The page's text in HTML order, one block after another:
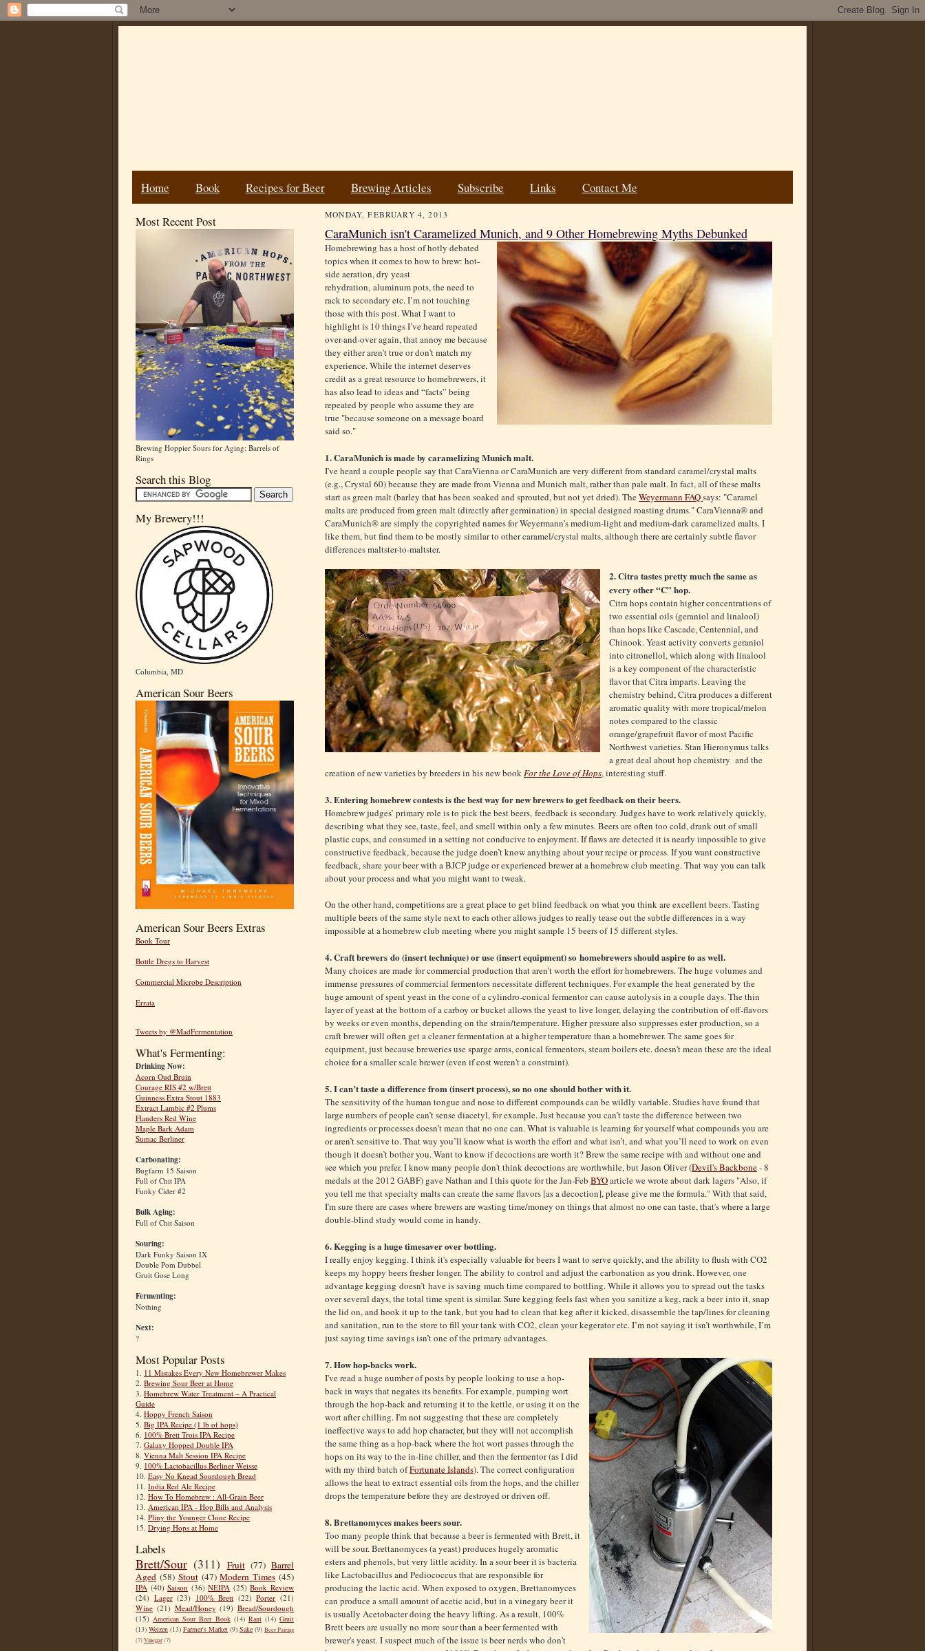
Home Book Recipes for Beer Brewing Articles Subscribe Links Contact Me
Most Recent Post
Brewing Hoppier Sours for Aging: Barrels of
Rings
Search this Blog
My Brewery!!!
Columbia, MD
American Sour Beers
American Sour Beers Extras
Book Tour
Bottle Dregs to Harvest
Commercial Microbe Description
Errata
Tweets by @MadFermentation
What's Fermenting:
Drinking Now:
Acorn Oud Bruin
Courage RIS #2 w/Brett
Guinness Extra Stout 1883
Extract Lambic #2 Plums
Flanders Red Wine
Maple Bark Adam
Sumac Berliner
Carbonating:
Bugfarm 15 Saison
Full of Chit IPA
Funky Cider #2
Bulk Aging:
Full of Chit Saison
Souring:
Dark Funky Saison IX
Double Pom Dubbel
Gruit Gose Long
Fermenting:
Nothing
Next:
?
Most Popular Posts
1. 11 Mistakes Every New Homebrewer Makes
2. Brewing Sour Beer at Home
3. Homebrew Water Treatment – A Practical
Guide
4. Hoppy French Saison
5. Big IPA Recipe (1 lb of hops)
6. 100% Brett Trois IPA Recipe
7. Galaxy Hopped Double IPA
8. Vienna Malt Session IPA Recipe
9. 100% Lactobacillus Berliner Weisse
10. Easy No Knead Sourdough Bread
11. India Red Ale Recipe
12. How To Homebrew : All-Grain Beer
13. American IPA - Hop Bills and Analysis
14. Pliny the Younger Clone Recipe
15. Drying Hops at Home
Labels
Brett/Sour (311) Fruit (77) Barrel
Aged (58) Stout (47) Modern Times (45)
IPA (40) Saison (36) NEIPA (25) Book Review
(24) Lager (23) 100% Brett (22) Porter (21)
Wine (21) Mead/Honey (19) Bread/Sourdough
(15) American Sour Beer Book (14) Rant (14) Gruit
(13) Weizen (13) Farmer's Market (9) Sake (9) Beer Pairing
(7)Vinegar(7)
MONDAY, FEBRUARY 4, 2013
CaraMunich isn't Caramelized Munich, and 9 Other Homebrewing Myths Debunked
Homebrewing has a host of hotly debated
topics when it comes to how to brew: hot-
side aeration, dry yeast
rehydration, aluminum pots, the need to
rack to secondary etc. I’m not touching
those with this post. What I want to
highlight is 10 things I’ve heard repeated
over-and-over again, that annoy me because
they either aren't true or don't match my
experience. While the internet deserves
credit as a great resource to homebrewers, it
has also lead to ideas and “facts” being
repeated by people who assume they are
true "because someone on a message board
said so."
1. CaraMunich is made by caramelizing Munich malt.
I've heard a couple people say that CaraVienna or CaraMunich are very different from standard caramel/crystal malts
(e.g., Crystal 60) because they are made from Vienna and Munich malt, rather than pale malt. In fact, all of these malts
start as green malt (barley that has been soaked and sprouted, but not yet dried). TheWeyermann FAQsays: "Caramel
malts are produced from green malt (directly after germination) in special designed roasting drums." CaraVienna® and
CaraMunich® are simply the copyrighted names for Weyermann’s medium-light and medium-dark caramelized malts. I
like them, but find them to be mostly similar to other caramel/crystal malts, although there are certainly subtle flavor
differences maltster-to-maltster.
2. Citra tastes pretty much the same as
every other “C” hop.
Citra hops contain higher concentrations of
two essential oils (geraniol and linalool)
than hops like Cascade, Centennial, and
Chinook. Yeast activity converts geraniol
into citronellol, which along with linalool
is a key component of the characteristic
flavor that Citra imparts. Leaving the
chemistry behind, Citra produces a different
aromatic quality with more tropical/melon
notes compared to the classic
orange/grapefruit flavor of most Pacific
Northwest varieties. Stan Hieronymus talks
a great deal about hop chemistry and the
creation of new varieties by breeders in his new bookFor the Love of Hops, interesting stuff.
3. Entering homebrew contests is the best way for new brewers to get feedback on their beers.
Homebrew judges’ primary role is to pick the best beers, feedback is secondary. Judges have to work relatively quickly,
describing what they see, taste, feel, and smell within only a few minutes. Beers are often too cold, drank out of small
plastic cups, and consumed in a setting not conducive to enjoyment. If flaws are detected it is nearly impossible to give
constructive feedback, because the judge doen’t know anything about your recipe or process. If you want constructive
feedback, share your beer with a BJCP judge or experienced brewer at a homebrew club meeting. That way you can talk
about your process and what you might want to tweak.
On the other hand, competitions are a great place to get blind feedback on what you think are excellent beers. Tasting
multiple beers of the same style next to each other allows judges to really tease out the subtle differences in a way
impossible at a homebrew club meeting where you might sample 15 beers of 15 different styles.
4. Craft brewers do (insert technique) or use (insert equipment) so homebrewers should aspire to as well.
Many choices are made for commercial production that aren’t worth the effort for homebrewers. The huge volumes and
immense pressures of commercial fermentors necessitate different techniques. For example the heat generated by the
huge amount of spent yeast in the cone of a cylindro-conical fermentor can cause autolysis in a couple days. The thin
layer of yeast at the bottom of a carboy or bucket allows the yeast to live longer, delaying the contribution of off-flavors
by weeks or even months, depending on the strain/temperature. Higher pressure also suppresses ester production, so a
craft brewer will often get a cleaner fermentation at a higher temperature than a homebrewer. The same goes for
equipment, just because breweries use sparge arms, conical fermentors, steam boilers etc. doesn't mean these are the ideal
choice for a smaller scale brewer (even if cost weren't a constraint).
5. I can’t taste a difference from (insert process), so no one should bother with it.
The sensitivity of the human tongue and nose to different compounds can be wildly variable. Studies have found that
large numbers of people can’t sense diacetyl, for example. Just because you can’t taste the difference between two
ingredients or processes doesn’t mean that no one can. What is valuable is learning for yourself what compounds you are
or aren’t sensitive to. That way you’ll know what is worth the effort and what isn’t, and what you’ll need to work on even
though it doesn’t bother you. Want to know if decoctions are worth it? Brew the same recipe with and without one and
see which you prefer. I know many people don't think decoctions are worthwhile, but Jason Oliver (Devil's Backbone- 8
medals at the 2012 GABF) gave Nathan and I this quote for the Jan-Feb BYOarticle we wrote about dark lagers "Also, if
you tell me that specialty malts can create the same flavors [as a decoction], please give me the formula." With that said,
I'm sure there are cases where brewers are wasting time/money on things that almost no one can taste, that's where a large
double-blind study would come in handy.
6. Kegging is a huge timesaver over bottling.
I really enjoy kegging. I think it's especially valuable for beers I want to serve quickly, and the ability to flush with CO2
keeps my hoppy beers fresher longer. The ability to control and adjust the carbonation as you drink. However, one
advantage kegging doesn’t have is saving much time compared to bottling. While it allows you to spread out the tasks
over several days, the total time spent is similar. Sure kegging feels fast when you sanitize a keg, rack a beer into it, snap
the lid on, and hook it up to the tank, but you had to clean that keg after it kicked, disassemble the tap/lines for cleaning
and sanitation, run to the store to fill your tank with CO2, clean your kegerator etc. I’m not saying it isn’t worthwhile, I’m
just saying time savings isn’t one of the primary advantages.
7. How hop-backs work.
I've read a huge number of posts by people looking to use a hop-
back in ways that negates its benefits. For example, pumping wort
through the hop-back and returning it to the kettle, or using it on the
wort after chilling. I'm not suggesting that these are completely
ineffective ways to add hop character, but they will not accomplish
the same thing as a hop-back where the hot wort passes through the
hops on its way to the in-line chiller, and then the fermentor (as I did
with my third batch ofFortunate Islands). The correct configuration
allows the heat to extract essential oils from the hops, and the chiller
drops the temperature before they are destroyed or driven off.
8. Brettanomyces makes beers sour.
Too many people think that because a beer is fermented with Brett, it
will be sour. Brettanomyces (a yeast) produces hugely aromatic
esters and phenols, but very little acidity. In a sour beer it is bacteria
like Lactobacillus and Pediococcus that are responsible for
producing the lactic acid. When exposed to oxygen, Brettanomyces
can produce a small amount of acetic acid, but in a vinegary beer it
is usually Acetobacter doing the heavy lifting. As a result, 100%
Brett beers are usually no more sour than a beer fermented with
brewer's yeast. I suspect much of the issue is beer nerds who don't